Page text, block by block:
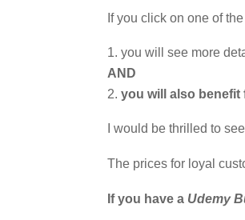
If you click on one of
you will see more
AND
you will also
I would be thrilled to
The prices for loyal
If you have a Udemy